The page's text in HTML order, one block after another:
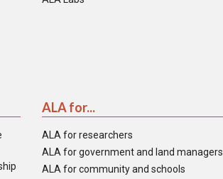
ALA for...
ALA for researchers
ALA for government and land managers
ALA for community and schools